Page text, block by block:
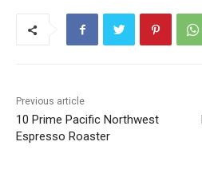
Previous article
10 Prime Pacific Northwest
Espresso Roaster